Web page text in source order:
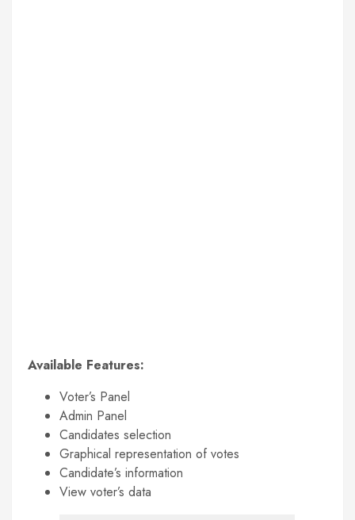
Available Features:
Voter’s Panel
Admin Panel
Candidates selection
Graphical representation of votes
Candidate’s information
View voter’s data